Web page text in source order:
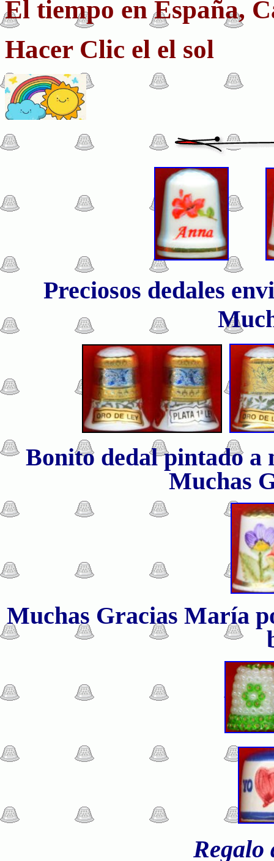
El tiempo en España,
Hacer Clic el el sol
Preciosos dedales
Bonito dedal pintado a
Muchas
Muchas Gracias María
Regalo